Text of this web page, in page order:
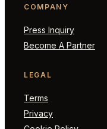
COMPANY
Press Inquiry
Become A Partner
LEGAL
Terms
Privacy